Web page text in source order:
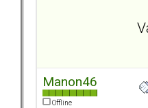
Manon46
Offline